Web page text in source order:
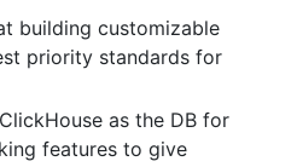
building customizable
priority standards for
as the DB for
features to give